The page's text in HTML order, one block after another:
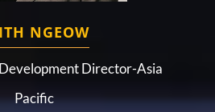
NGEOW
Director-Asia
Pacific